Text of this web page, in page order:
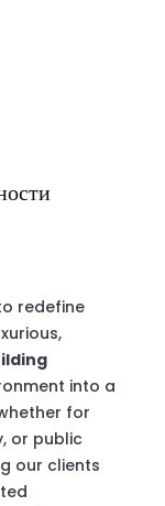
redefine
into a
for
or public
our clients